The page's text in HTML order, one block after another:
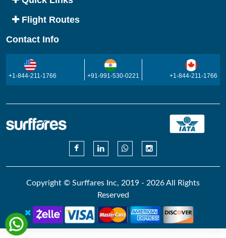
Flight Routes
Contact Info
+1-844-211-1766 +91-991-530-0221 +1-844-211-1766
Copyright © Surffares Inc, 2019 - 2026 All Rights
Reserved